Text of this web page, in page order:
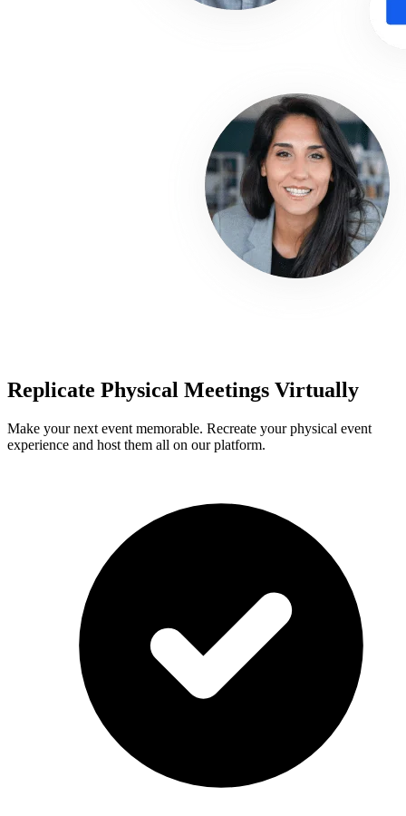
Replicate Physical Meetings Virtually
Make your next event memorable. Recreate your physical event
experience and host them all on our platform.